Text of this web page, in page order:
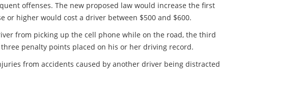
offenses. The new proposed law would increase the first
or higher would cost a driver between $500 and $600.
from picking up the cell phone while on the road, the third
penalty points placed on his or her driving record.
from accidents caused by another driver being distracted